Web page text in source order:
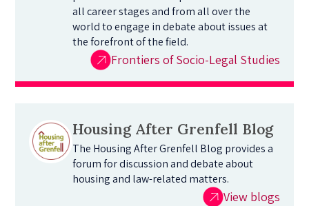
all career stages and from all over the
world to engage in debate about issues at
the forefront of the field.
Frontiers of Socio-Legal Studies
Housing After Grenfell Blog
The Housing After Grenfell Blog provides a
forum for discussion and debate about
housing and law-related matters.
View blogs